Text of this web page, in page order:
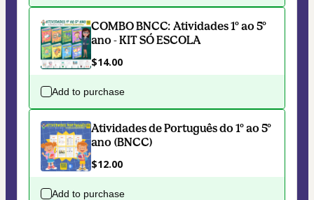
COMBO BNCC: Atividades 1º ao 5º
ano - KIT SÓ ESCOLA
$14.00
Add to purchase
Atividades de Português do 1º ao 5º
ano (BNCC)
$12.00
Add to purchase